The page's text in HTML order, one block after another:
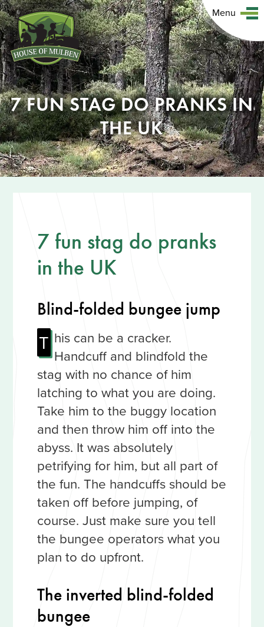
Menu
7 FUN STAG DO PRANKS IN
THE UK
7 fun stag do pranks
in the UK
Blind-folded bungee jump
T his can be a cracker.
Handcuff and blindfold the
stag with no chance of him
latching to what you are doing.
Take him to the buggy location
and then throw him off into the
abyss. It was absolutely
petrifying for him, but all part of
the fun. The handcuffs should be
taken off before jumping, of
course. Just make sure you tell
the bungee operators what you
plan to do upfront.
The inverted blind-folded
bungee